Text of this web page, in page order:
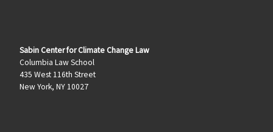
Sabin Center for Climate Change Law
Columbia Law School
435 West 116th Street
New York, NY 10027